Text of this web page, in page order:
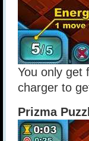
You only get
charger to
Prizma